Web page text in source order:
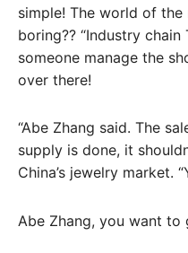
simple! The world of
boring?? “Industry
someone manage the
over there!
“Abe Zhang said. The
supply is done, it
China’s jewelry market.
Abe Zhang, you want to